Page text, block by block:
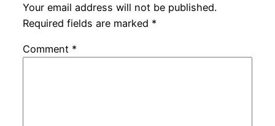
Your email address will not be published.
Required fields are marked *
Comment *